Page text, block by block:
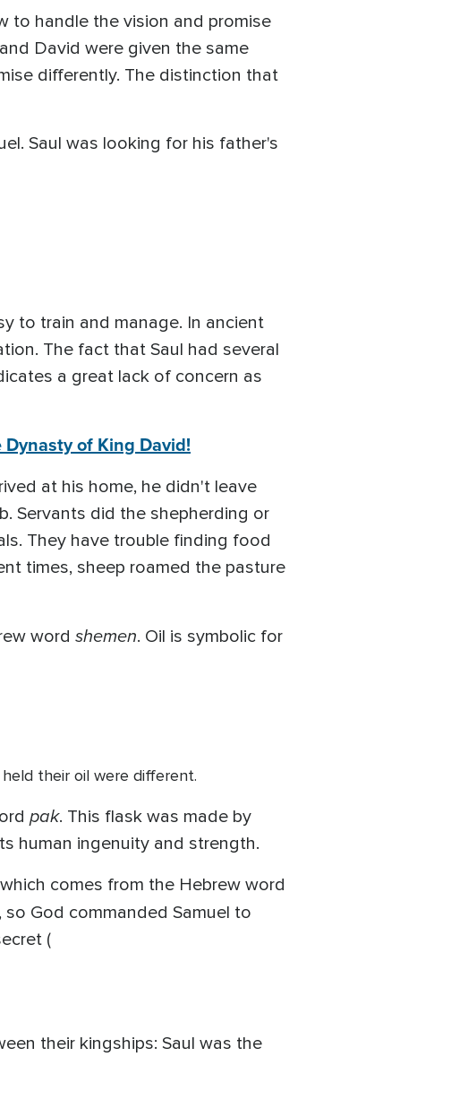
to handle the vision and promise
David were given the same
differently. The distinction that
Saul was looking for his father's
to train and manage. In ancient
The fact that Saul had several
a great lack of concern as
of King David!
at his home, he didn't leave
Servants did the shepherding or
They have trouble finding food
times, sheep roamed the pasture
word shemen. Oil is symbolic for
their oil were different.
pak. This flask was made by
human ingenuity and strength.
comes from the Hebrew word
God commanded Samuel to
(
their kingships: Saul was the